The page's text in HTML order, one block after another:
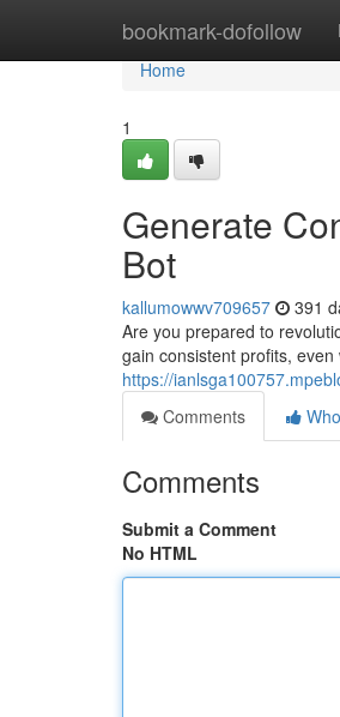
bookmark-dofollow
Home
Home
1
Generate
Bot
kallumowwv709657 391
Are you prepared to
gain consistent profits,
https://
Comments
Comments
Submit a Comment
No HTML